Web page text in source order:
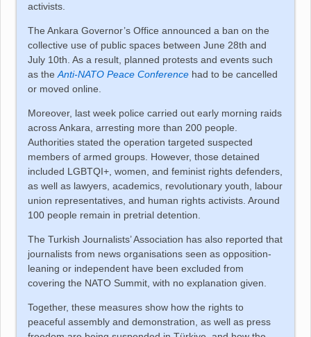
activists.
The Ankara Governor’s Office announced a ban on the
collective use of public spaces between June 28th and
July 10th. As a result, planned protests and events such
as theAnti-NATO Peace Conference had to be cancelled
or moved online.
Moreover, last week police carried out early morning raids
across Ankara, arresting more than 200 people.
Authorities stated the operation targeted suspected
members of armed groups. However, those detained
included LGBTQI+, women, and feminist rights defenders,
as well as lawyers, academics, revolutionary youth, labour
union representatives, and human rights activists. Around
100 people remain in pretrial detention.
The Turkish Journalists’ Association has also reported that
journalists from news organisations seen as opposition-
leaning or independent have been excluded from
covering the NATO Summit, with no explanation given.
Together, these measures show how the rights to
peaceful assembly and demonstration, as well as press